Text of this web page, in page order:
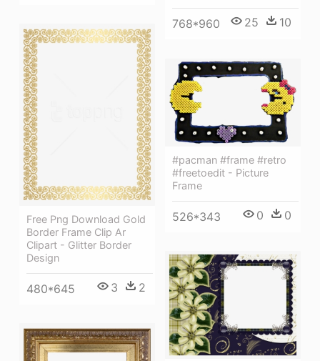
768*960 25 10
Free Png Download Gold
Border Frame Clip Ar
Clipart - Glitter Border
Design
480*645 3 2
#pacman #frame #retro
#freetoedit - Picture
Frame
526*343 0 0